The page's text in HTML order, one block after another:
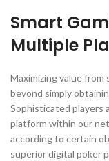
Smart
Multiple
Maximizing value
beyond simply
Sophisticated players
platform within our
according to certain
superior digital poker